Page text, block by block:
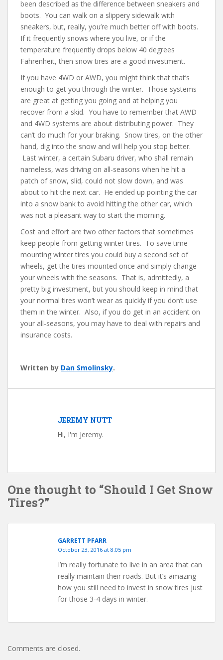
been described as the difference between sneakers and
boots. You can walk on a slippery sidewalk with
sneakers, but, really, you’re much better off with boots.
If it frequently snows where you live, or if the
temperature frequently drops below 40 degrees
Fahrenheit, then snow tires are a good investment.
If you have 4WD or AWD, you might think that that’s
enough to get you through the winter. Those systems
are great at getting you going and at helping you
recover from a skid. You have to remember that AWD
and 4WD systems are about distributing power. They
can’t do much for your braking. Snow tires, on the other
hand, dig into the snow and will help you stop better.
Last winter, a certain Subaru driver, who shall remain
nameless, was driving on all-seasons when he hit a
patch of snow, slid, could not slow down, and was
about to hit the next car. He ended up pointing the car
into a snow bank to avoid hitting the other car, which
was not a pleasant way to start the morning.
Cost and effort are two other factors that sometimes
keep people from getting winter tires. To save time
mounting winter tires you could buy a second set of
wheels, get the tires mounted once and simply change
your wheels with the seasons. That is, admittedly, a
pretty big investment, but you should keep in mind that
your normal tires won’t wear as quickly if you don’t use
them in the winter. Also, if you do get in an accident on
your all-seasons, you may have to deal with repairs and
insurance costs.
Written by Dan Smolinsky.
JEREMY NUTT
Hi, I'm Jeremy.
One thought to “Should I Get Snow
Tires?”
GARRETT PFARR
October 23, 2016 at 8:05 pm
I’m really fortunate to live in an area that can
really maintain their roads. But it’s amazing
how you still need to invest in snow tires just
for those 3-4 days in winter.
Comments are closed.